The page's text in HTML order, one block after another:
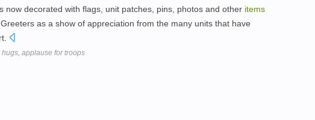
now decorated with flags, unit patches, pins, photos and other items
as a show of appreciation from the many units that have
applause for troops